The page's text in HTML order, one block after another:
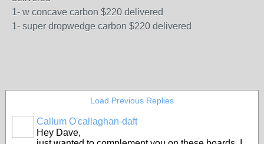
1- w concave carbon $220 delivered
1- super dropwedge carbon $220 delivered
Load Previous Replies
Callum O'callaghan-daft
Hey Dave,